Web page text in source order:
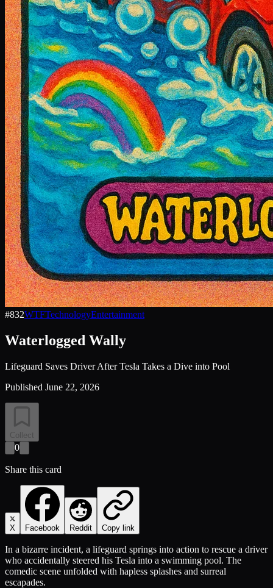
#832WTFTechnologyEntertainment
Waterlogged Wally
Lifeguard Saves Driver After Tesla Takes a Dive into Pool
Published June 22, 2026
Collect
0
Share this card
X Facebook Reddit Copy link
In a bizarre incident, a lifeguard springs into action to rescue a driver
who accidentally steered his Tesla into a swimming pool. The
comedic scene unfolded with hapless splashes and surreal
escapades.